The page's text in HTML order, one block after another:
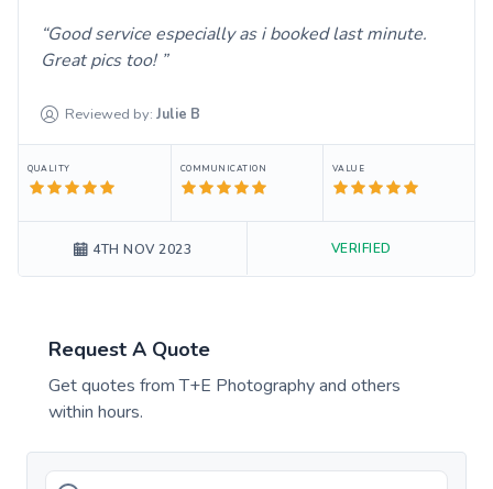
Good service especially as i booked last minute.
Great pics too!
Reviewed by: Julie B
QUALITY COMMUNICATION VALUE
4TH NOV 2023 VERIFIED
Request A Quote
Get quotes fromT+E Photographyand others
within hours.